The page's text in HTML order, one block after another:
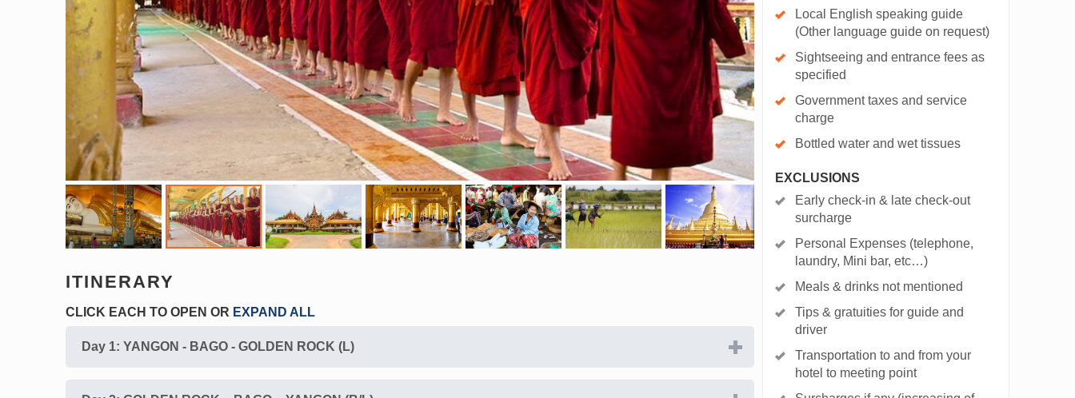
ITINERARY
CLICK EACH TO OPEN OR EXPAND ALL
Day 1: YANGON - BAGO - GOLDEN ROCK (L)
Local English speaking guide
(Other language guide on request)
Sightseeing and entrance fees as
specified
Government taxes and service
charge
Bottled water and wet tissues
EXCLUSIONS
Early check-in & late check-out
surcharge
Personal Expenses (telephone,
laundry, Mini bar, etc…)
Meals & drinks not mentioned
Tips & gratuities for guide and
driver
Transportation to and from your
hotel to meeting point